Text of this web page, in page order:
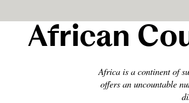
African
Africa is a continent of
offers an uncountable